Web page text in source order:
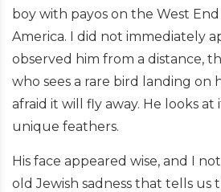
boy with payos on the West End
America. I did not immediately
observed him from a distance,
who sees a rare bird landing on
afraid it will fly away. He looks at
unique feathers.
His face appeared wise, and I
old Jewish sadness that tells